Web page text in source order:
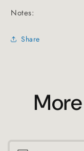
Notes:
Share